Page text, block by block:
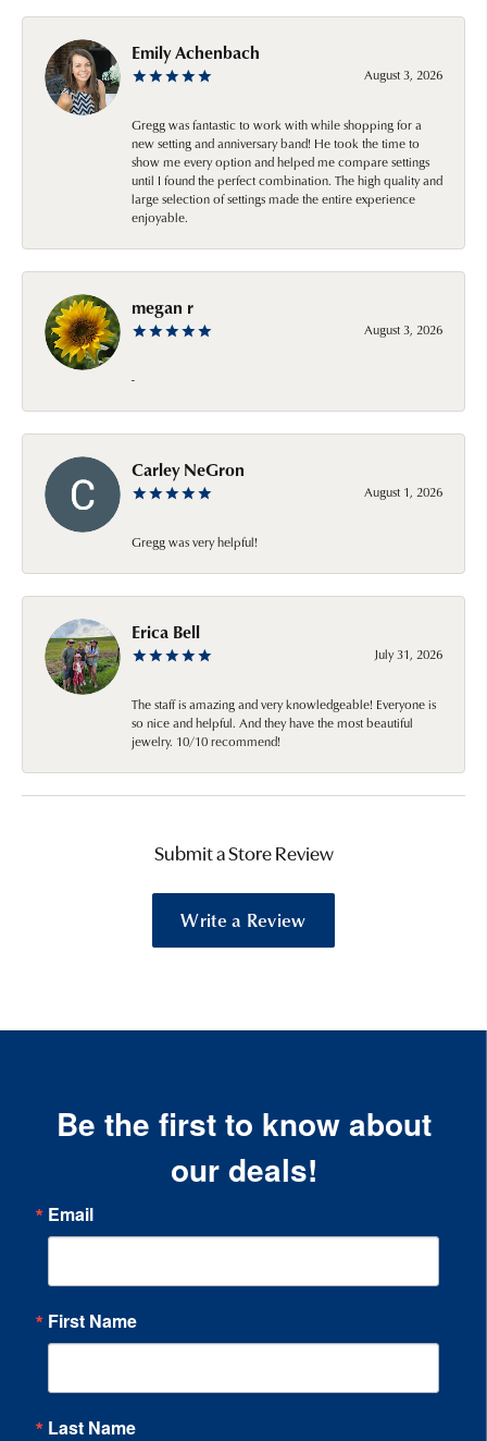
Emily Achenbach
August 3, 2026
Gregg was fantastic to work with while shopping for a
new setting and anniversary band! He took the time to
show me every option and helped me compare settings
until I found the perfect combination. The high quality and
large selection of settings made the entire experience
enjoyable.
megan r
August 3, 2026
-
Carley NeGron
August 1, 2026
Gregg was very helpful!
Erica Bell
July 31, 2026
The staff is amazing and very knowledgeable! Everyone is
so nice and helpful. And they have the most beautiful
jewelry. 10/10 recommend!
Submit a Store Review
Write a Review
Be the first to know about
our deals!
Email
First Name
Last Name